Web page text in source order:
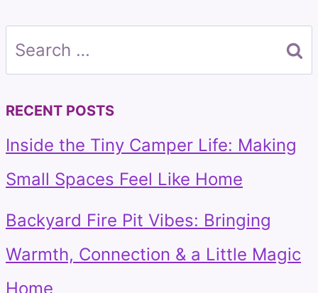
Search
for:
RECENT POSTS
Inside the Tiny Camper Life: Making
Small Spaces Feel Like Home
Backyard Fire Pit Vibes: Bringing
Warmth, Connection & a Little Magic
Home